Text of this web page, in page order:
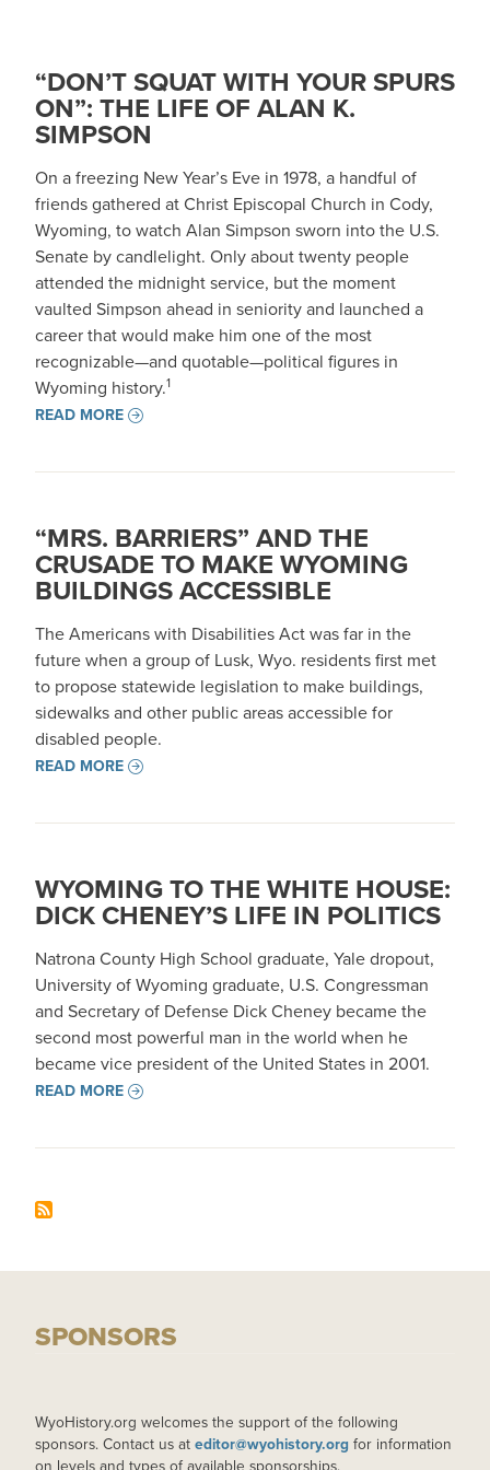
“DON’T SQUAT WITH YOUR SPURS
ON”: THE LIFE OF ALAN K.
SIMPSON
On a freezing New Year’s Eve in 1978, a handful of
friends gathered at Christ Episcopal Church in Cody,
Wyoming, to watch Alan Simpson sworn into the U.S.
Senate by candlelight. Only about twenty people
attended the midnight service, but the moment
vaulted Simpson ahead in seniority and launched a
career that would make him one of the most
recognizable—and quotable—political figures in
Wyoming history.1
READ MORE
“MRS. BARRIERS” AND THE
CRUSADE TO MAKE WYOMING
BUILDINGS ACCESSIBLE
The Americans with Disabilities Act was far in the
future when a group of Lusk, Wyo. residents first met
to propose statewide legislation to make buildings,
sidewalks and other public areas accessible for
disabled people.
READ MORE
WYOMING TO THE WHITE HOUSE:
DICK CHENEY’S LIFE IN POLITICS
Natrona County High School graduate, Yale dropout,
University of Wyoming graduate, U.S. Congressman
and Secretary of Defense Dick Cheney became the
second most powerful man in the world when he
became vice president of the United States in 2001.
READ MORE
SPONSORS
WyoHistory.org welcomes the support of the following
sponsors. Contact us at editor@wyohistory.org for information
on levels and types of available sponsorships.